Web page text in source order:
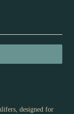
designed for